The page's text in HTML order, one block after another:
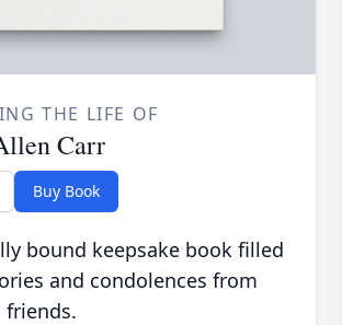
THE LIFE OF
Carr
Buy Book
bound keepsake book filled
and condolences from
friends.